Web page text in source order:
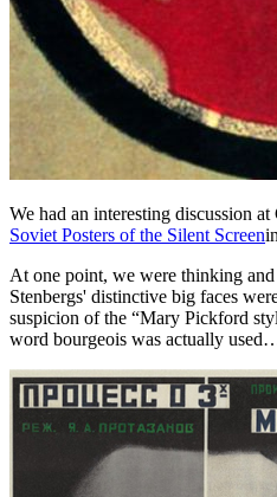
We had an interesting discussion
Soviet Posters of the Silent Screen
At one point, we were thinking
Stenbergs' distinctive big faces
suspicion of the “Mary Pickford
word bourgeois was actually